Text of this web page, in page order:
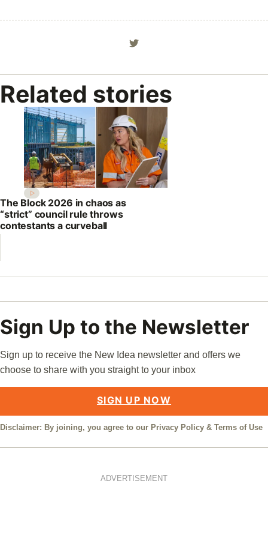
Related stories
The Block 2026 in chaos as
“strict” council rule throws
contestants a curveball
Sign Up to the Newsletter
Sign up to receive the New Idea newsletter and offers we
choose to share with you straight to your inbox
SIGN UP NOW
Disclaimer: By joining, you agree to our Privacy Policy & Terms of Use
ADVERTISEMENT